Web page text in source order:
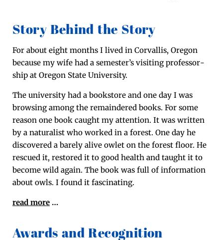
Story Behind the Story
For about eight months I lived in Cor­val­lis, Ore­gon
because my wife had a semester’s vis­it­ing pro­fes­sor­
ship at Ore­gon State University.
The uni­ver­si­ty had a book­store and one day I was
brows­ing among the remain­dered books. For some
rea­son one book caught my atten­tion. It was writ­ten
by a nat­u­ral­ist who worked in a for­est. One day he
dis­cov­ered a bare­ly alive owlet on the for­est floor. He
res­cued it, restored it to good health and taught it to
become wild again. The book was full of infor­ma­tion
about owls. I found it fascinating.
read more …
Awards and Recognition